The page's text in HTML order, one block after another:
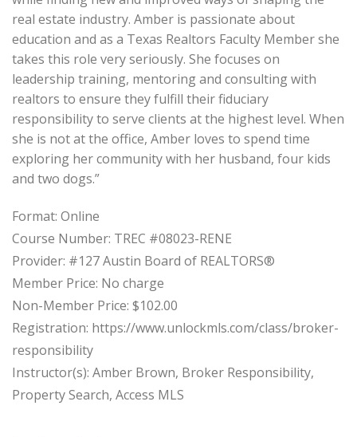
real estate industry. Amber is passionate about
education and as a Texas Realtors Faculty Member she
takes this role very seriously. She focuses on
leadership training, mentoring and consulting with
realtors to ensure they fulfill their fiduciary
responsibility to serve clients at the highest level. When
she is not at the office, Amber loves to spend time
exploring her community with her husband, four kids
and two dogs.”
Format: Online
Course Number: TREC #08023-RENE
Provider: #127 Austin Board of REALTORS®
Member Price: No charge
Non-Member Price: $102.00
Registration: https://www.unlockmls.com/class/broker-
responsibility
Instructor(s): Amber Brown, Broker Responsibility,
Property Search, Access MLS